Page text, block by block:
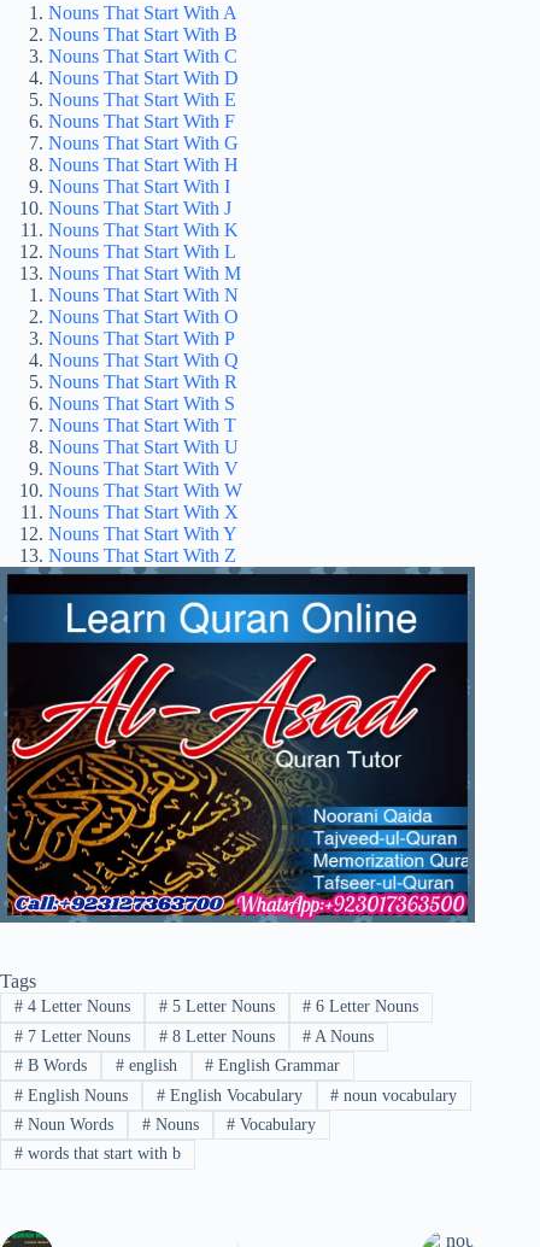
Nouns That Start With A
Nouns That Start With B
Nouns That Start With C
Nouns That Start With D
Nouns That Start With E
Nouns That Start With F
Nouns That Start With G
Nouns That Start With H
Nouns That Start With I
Nouns That Start With J
Nouns That Start With K
Nouns That Start With L
Nouns That Start With M
Nouns That Start With N
Nouns That Start With O
Nouns That Start With P
Nouns That Start With Q
Nouns That Start With R
Nouns That Start With S
Nouns That Start With T
Nouns That Start With U
Nouns That Start With V
Nouns That Start With W
Nouns That Start With X
Nouns That Start With Y
Nouns That Start With Z
Tags
#4 Letter Nouns #5 Letter Nouns # 6 Letter Nouns
#7 Letter Nouns #8 Letter Nouns # A Nouns
#B Words #english # English Grammar
#English Nouns #English Vocabulary # noun vocabulary
#Noun Words #Nouns # Vocabulary
#words that start with b